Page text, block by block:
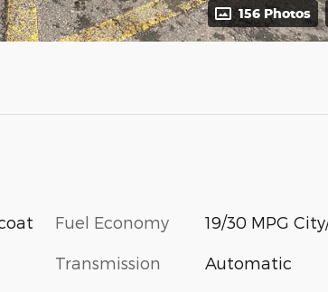
156 Photos
Fuel Economy 19/30 MPG
Transmission Automatic